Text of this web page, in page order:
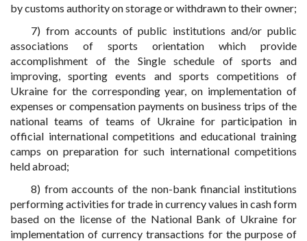
by customs authority on storage or withdrawn to their owner;
7) from accounts of public institutions and/or public
associations of sports orientation which provide
accomplishment of the Single schedule of sports and
improving, sporting events and sports competitions of
Ukraine for the corresponding year, on implementation of
expenses or compensation payments on business trips of the
national teams of teams of Ukraine for participation in
official international competitions and educational training
camps on preparation for such international competitions
held abroad;
8) from accounts of the non-bank financial institutions
performing activities for trade in currency values in cash form
based on the license of the National Bank of Ukraine for
implementation of currency transactions for the purpose of